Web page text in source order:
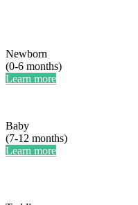
Newborn
(0-6 months)
Learn more
Baby
(7-12 months)
Learn more